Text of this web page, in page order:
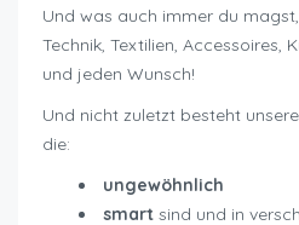
Und was auch immer du
Technik, Textilien, Accessoires,
und jeden Wunsch!
Und nicht zuletzt besteht
die:
ungewöhnlich
smart sind und in